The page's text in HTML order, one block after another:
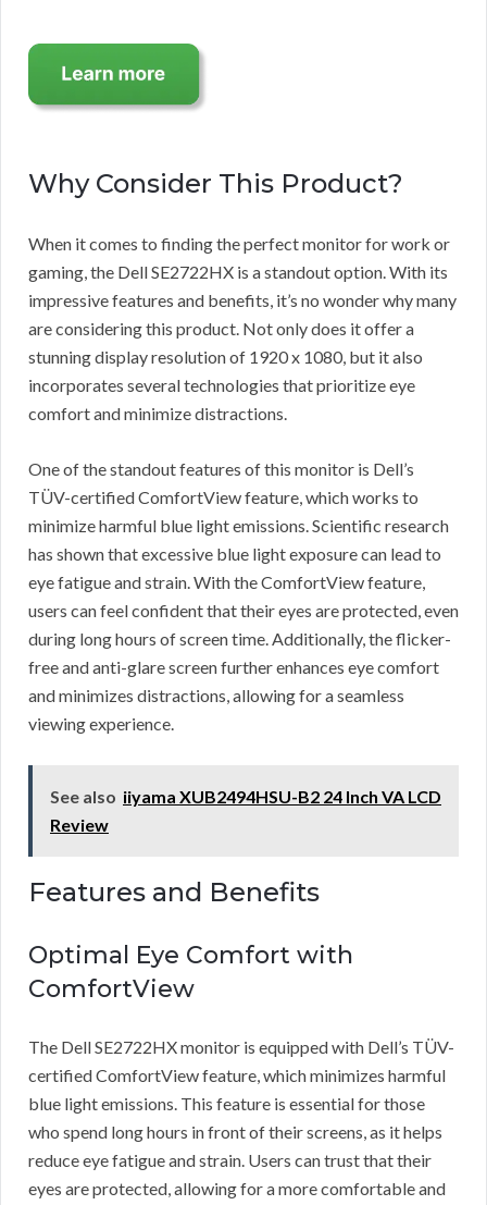
Why Consider This Product?
When it comes to finding the perfect monitor for work or
gaming, the Dell SE2722HX is a standout option. With its
impressive features and benefits, it’s no wonder why many
are considering this product. Not only does it offer a
stunning display resolution of 1920 x 1080, but it also
incorporates several technologies that prioritize eye
comfort and minimize distractions.
One of the standout features of this monitor is Dell’s
TÜV-certified ComfortView feature, which works to
minimize harmful blue light emissions. Scientific research
has shown that excessive blue light exposure can lead to
eye fatigue and strain. With the ComfortView feature,
users can feel confident that their eyes are protected, even
during long hours of screen time. Additionally, the flicker-
free and anti-glare screen further enhances eye comfort
and minimizes distractions, allowing for a seamless
viewing experience.
See also iiyama XUB2494HSU-B2 24 Inch VA LCD
Review
Features and Benefits
Optimal Eye Comfort with
ComfortView
The Dell SE2722HX monitor is equipped with Dell’s TÜV-
certified ComfortView feature, which minimizes harmful
blue light emissions. This feature is essential for those
who spend long hours in front of their screens, as it helps
reduce eye fatigue and strain. Users can trust that their
eyes are protected, allowing for a more comfortable and